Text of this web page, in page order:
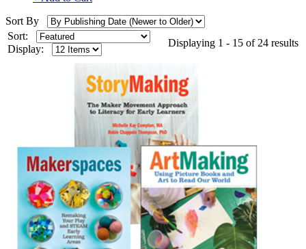
Sort By
Sort:
Display:
Displaying 1 - 15 of 24 results